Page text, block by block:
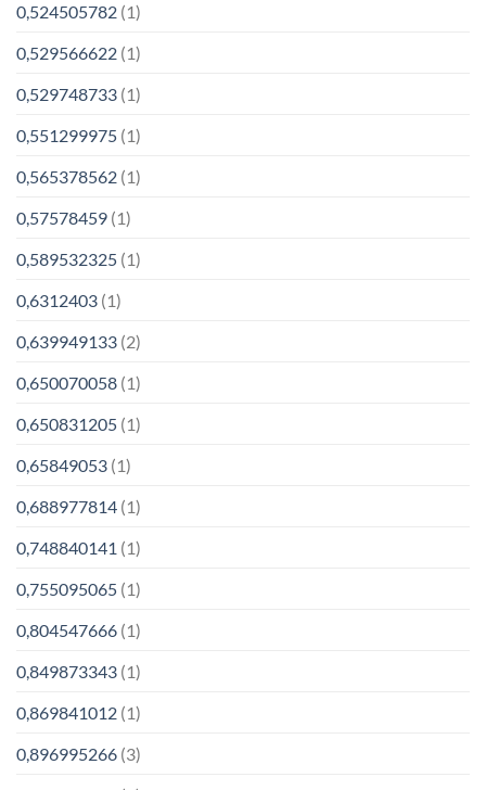
0,524505782 (1)
0,529566622 (1)
0,529748733 (1)
0,551299975 (1)
0,565378562 (1)
0,57578459 (1)
0,589532325 (1)
0,6312403 (1)
0,639949133 (2)
0,650070058 (1)
0,650831205 (1)
0,65849053 (1)
0,688977814 (1)
0,748840141 (1)
0,755095065 (1)
0,804547666 (1)
0,849873343 (1)
0,869841012 (1)
0,896995266 (3)